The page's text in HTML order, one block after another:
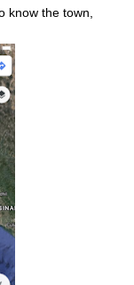
know the town,